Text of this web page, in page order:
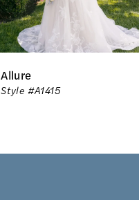
Allure
Style #A1415